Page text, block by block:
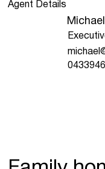
Agent Details